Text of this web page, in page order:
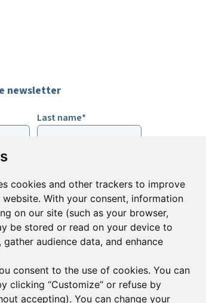
cookies and other trackers to improve
With your consent, information
on our site (such as your browser,
be stored or read on your device to
audience data, and enhance
consent to the use of cookies. You can
clicking “Customize” or refuse by
accepting). You can change your
newsletter
Last name*
property alerts & newsletters